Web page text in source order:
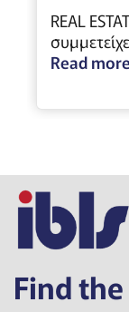
REAL
Read more
Find